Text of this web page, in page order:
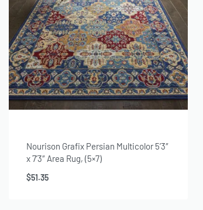
Nourison Grafix Persian Multicolor 5’3″
x 7’3″ Area Rug, (5×7)
$51.35